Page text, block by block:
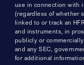
use in connection with
(regardless of whether
linked to or track an
and instruments, in
publicly or
and any SEC,
for additional